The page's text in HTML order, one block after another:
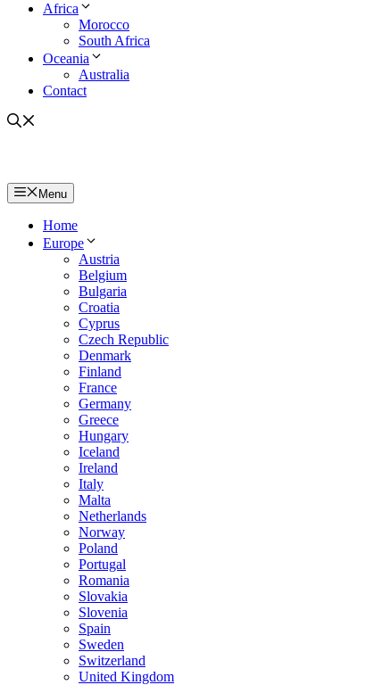
Africa
Morocco
South Africa
Oceania
Australia
Contact
Menu
Home
Europe
Austria
Belgium
Bulgaria
Croatia
Cyprus
Czech Republic
Denmark
Finland
France
Germany
Greece
Hungary
Iceland
Ireland
Italy
Malta
Netherlands
Norway
Poland
Portugal
Romania
Slovakia
Slovenia
Spain
Sweden
Switzerland
United Kingdom